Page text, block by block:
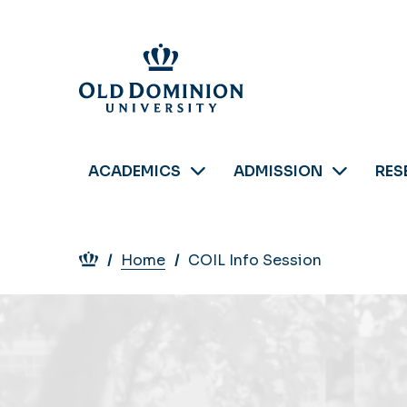
ACADEMICS ADMISSION
Breadcrumb
Home COIL Info Session